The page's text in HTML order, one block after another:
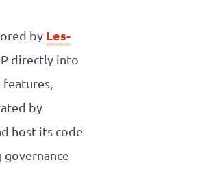
by Les-
directly into
by
host its code